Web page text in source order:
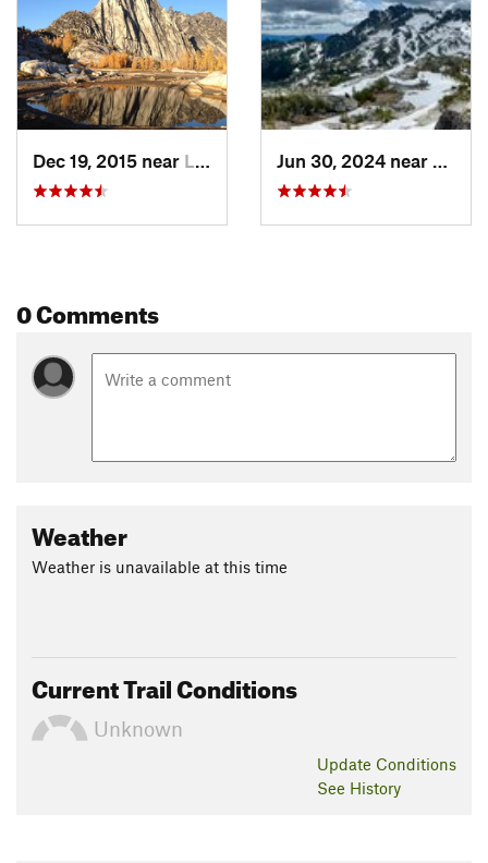
Dec 19, 2015 near Leavenw…, WA Jun 30, 2024 near
0 Comments
Weather
Weather is unavailable at this time
Current Trail Conditions
Unknown
Update Conditions
See History